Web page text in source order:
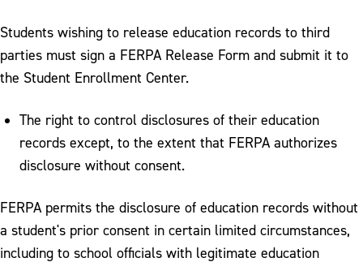
Students wishing to release education records to third
parties must sign a FERPA Release Form and submit it to
the Student Enrollment Center.
The right to control disclosures of their education
records except, to the extent that FERPA authorizes
disclosure without consent.
FERPA permits the disclosure of education records without
a student's prior consent in certain limited circumstances,
including to school officials with legitimate education